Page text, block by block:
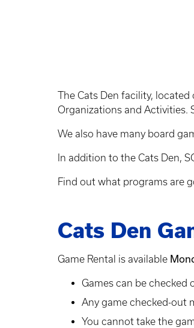
The Cats Den facility,
Organizations and Activities.
We also have many board
In addition to the Cats Den,
Find out what programs are
Cats Den
Game Rental is available
Games can be checked
Any game checked-out
You cannot take the